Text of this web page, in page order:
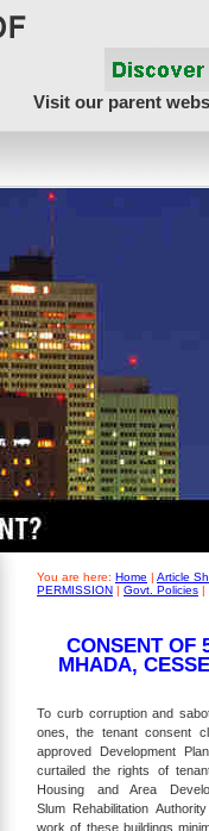
Visit our parent
You are here: Home | Article
PERMISSION | Govt. Policies |
CONSENT OF
MHADA,
To curb corruption and
ones, the tenant consent
approved Development
curtailed the rights of
Housing and Area
Slum Rehabilitation
work of these buildings